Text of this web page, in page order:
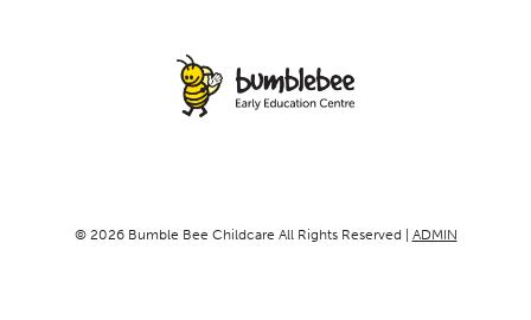
© 2026 Bumble Bee Childcare All Rights Reserved | ADMIN